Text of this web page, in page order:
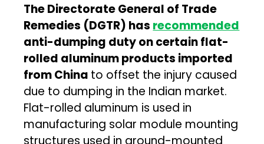
The Directorate General of Trade
Remedies (DGTR) has recommended
anti-dumping duty on certain flat-
rolled aluminum products imported
from China to offset the injury caused
due to dumping in the Indian market.
Flat-rolled aluminum is used in
manufacturing solar module mounting
structures used in ground-mounted